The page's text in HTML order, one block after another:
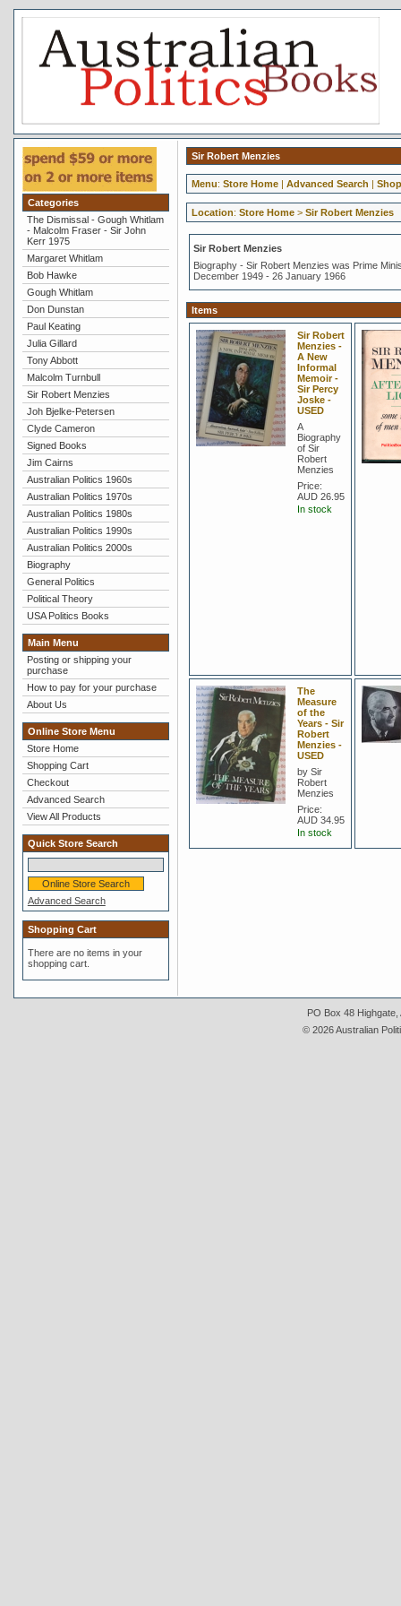
Categories
The Dismissal - Gough Whitlam
- Malcolm Fraser - Sir John
Kerr 1975
Margaret Whitlam
Bob Hawke
Gough Whitlam
Don Dunstan
Paul Keating
Julia Gillard
Tony Abbott
Malcolm Turnbull
Sir Robert Menzies
Joh Bjelke-Petersen
Clyde Cameron
Signed Books
Jim Cairns
Australian Politics 1960s
Australian Politics 1970s
Australian Politics 1980s
Australian Politics 1990s
Australian Politics 2000s
Biography
General Politics
Political Theory
USA Politics Books
Main Menu
Posting or shipping your
purchase
How to pay for your purchase
About Us
Online Store Menu
Store Home
Shopping Cart
Checkout
Advanced Search
View All Products
Quick Store Search
Advanced Search
Shopping Cart
There are no items in your
shopping cart.
Sir Robert Menzies
Menu: Store Home| Advanced Search |
Location: Store Home> Sir Robert Menzies
Sir Robert Menzies
Biography - Sir Robert Menzies was Prime
December 1949 - 26 January 1966
Items
Sir Robert
Menzies -
A New
Informal
Memoir -
Sir Percy
Joske -
USED
A
Biography
of Sir
Robert
Menzies
Price:
AUD 26.95
In stock
The
Measure
of the
Years - Sir
Robert
Menzies -
USED
by Sir
Robert
Menzies
Price:
AUD 34.95
In stock
PO Box 48 Highgate,
© 2026 Australian